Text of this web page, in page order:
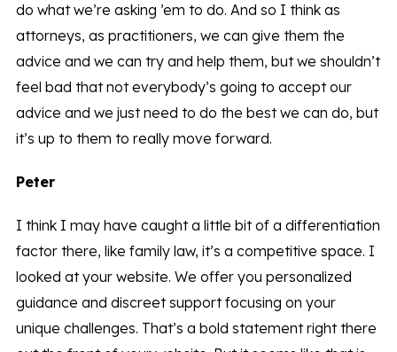
do what we’re asking ’em to do. And so I think as
attorneys, as practitioners, we can give them the
advice and we can try and help them, but we shouldn’t
feel bad that not everybody’s going to accept our
advice and we just need to do the best we can do, but
it’s up to them to really move forward.
Peter
I think I may have caught a little bit of a differentiation
factor there, like family law, it’s a competitive space. I
looked at your website. We offer you personalized
guidance and discreet support focusing on your
unique challenges. That’s a bold statement right there